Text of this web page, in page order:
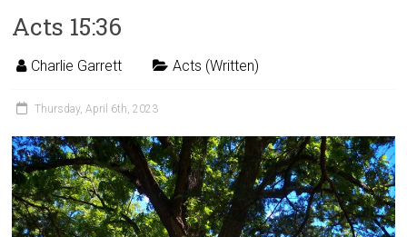
Acts 15:36
Charlie Garrett Acts (Written)
Thursday, April 6th, 2023